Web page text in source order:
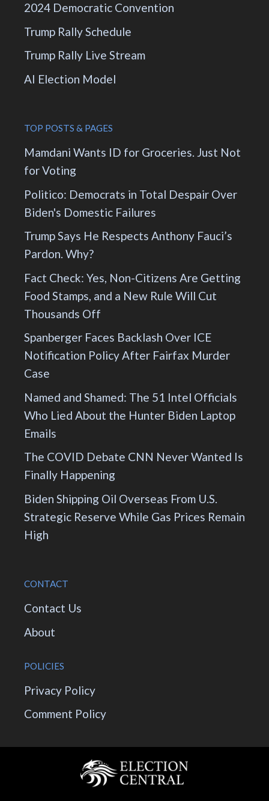
2024 Democratic Convention
Trump Rally Schedule
Trump Rally Live Stream
AI Election Model
TOP POSTS & PAGES
Mamdani Wants ID for Groceries. Just Not
for Voting
Politico: Democrats in Total Despair Over
Biden's Domestic Failures
Trump Says He Respects Anthony Fauci’s
Pardon. Why?
Fact Check: Yes, Non-Citizens Are Getting
Food Stamps, and a New Rule Will Cut
Thousands Off
Spanberger Faces Backlash Over ICE
Notification Policy After Fairfax Murder
Case
Named and Shamed: The 51 Intel Officials
Who Lied About the Hunter Biden Laptop
Emails
The COVID Debate CNN Never Wanted Is
Finally Happening
Biden Shipping Oil Overseas From U.S.
Strategic Reserve While Gas Prices Remain
High
CONTACT
Contact Us
About
POLICIES
Privacy Policy
Comment Policy